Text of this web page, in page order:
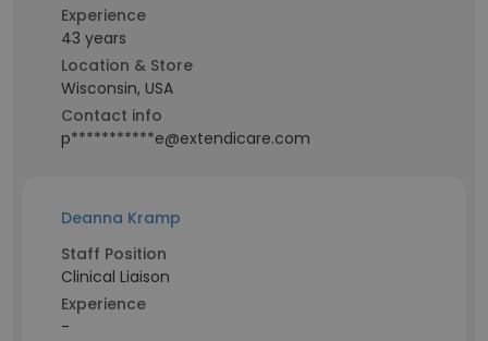
Experience
43 years
Location & Store
Wisconsin, USA
Contact info
p***********e@extendicare.com
Deanna Kramp
Staff Position
Clinical Liaison
Experience
-